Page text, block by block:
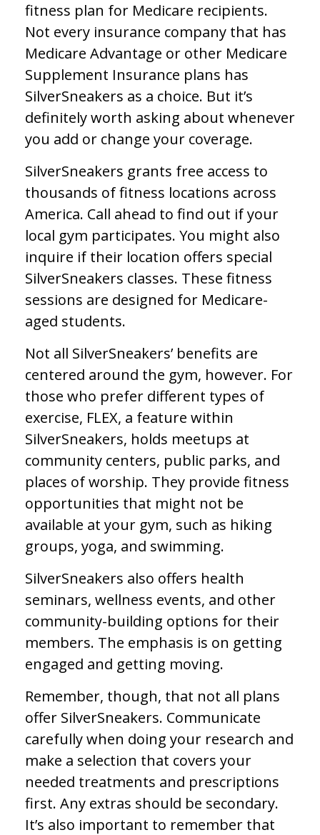
fitness plan for Medicare recipients.
Not every insurance company that has
Medicare Advantage or other Medicare
Supplement Insurance plans has
SilverSneakers as a choice. But it’s
definitely worth asking about whenever
you add or change your coverage.
SilverSneakers grants free access to
thousands of fitness locations across
America. Call ahead to find out if your
local gym participates. You might also
inquire if their location offers special
SilverSneakers classes. These fitness
sessions are designed for Medicare-
aged students.
Not all SilverSneakers’ benefits are
centered around the gym, however. For
those who prefer different types of
exercise, FLEX, a feature within
SilverSneakers, holds meetups at
community centers, public parks, and
places of worship. They provide fitness
opportunities that might not be
available at your gym, such as hiking
groups, yoga, and swimming.
SilverSneakers also offers health
seminars, wellness events, and other
community-building options for their
members. The emphasis is on getting
engaged and getting moving.
Remember, though, that not all plans
offer SilverSneakers. Communicate
carefully when doing your research and
make a selection that covers your
needed treatments and prescriptions
first. Any extras should be secondary.
It’s also important to remember that